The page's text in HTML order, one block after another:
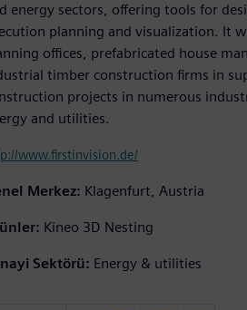
energy sectors, offering tools for
planning and visualization. It
offices, prefabricated house
timber construction firms in
projects in numerous
and utilities.
www.firstinvision.de/
Merkez: Klagenfurt, Austria
Kineo 3D Nesting
Sektörü: Energy & utilities